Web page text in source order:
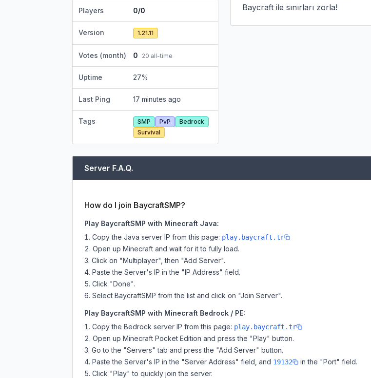
Players 0/0
Version 1.21.11
Votes (month) 0 20 all-time
Uptime 27%
Last Ping 17 minutes ago
Tags SMP PvP
Bedrock
Survival
Baycraft ile sınırları zorla!
Server F.A.Q.
How do I join BaycraftSMP?
Play BaycraftSMP with Minecraft Java:
Copy the Java server IP from this page: play.baycraft.tr
Open up Minecraft and wait for it to fully load.
Click on "Multiplayer", then "Add Server".
Paste the Server's IP in the "IP Address" field.
Click "Done".
Select BaycraftSMP from the list and click on "Join Server".
Play BaycraftSMP with Minecraft Bedrock / PE:
Copy the Bedrock server IP from this page: play.baycraft.tr
Open up Minecraft Pocket Edition and press the "Play" button.
Go to the "Servers" tab and press the "Add Server" button.
Paste the Server's IP in the "Server Address" field, and 19132
in the "Port" field.
Click "Play" to quickly join the server.